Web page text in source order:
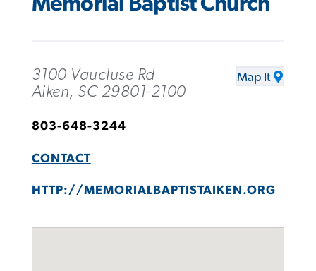
3100 Vaucluse Rd
Aiken, SC 29801-2100
Map It
803-648-3244
CONTACT
HTTP://MEMORIALBAPTISTAIKEN.ORG